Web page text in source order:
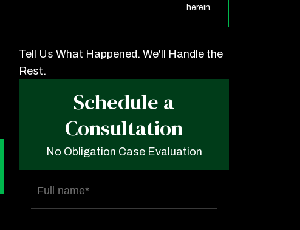
herein.
Tell Us What Happened. We'll Handle the
Rest.
Schedule a
Consultation
No Obligation Case Evaluation
Full
name(Required)